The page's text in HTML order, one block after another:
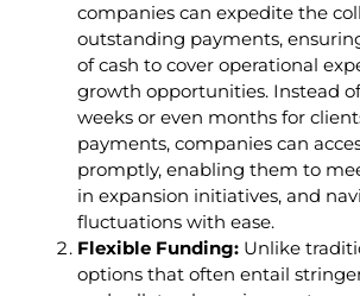
companies can expedite the
outstanding payments,
of cash to cover operational
growth opportunities. Instead
weeks or even months for
payments, companies can
promptly, enabling them to
in expansion initiatives, and
fluctuations with ease.
Flexible Funding: Unlike
options that often entail